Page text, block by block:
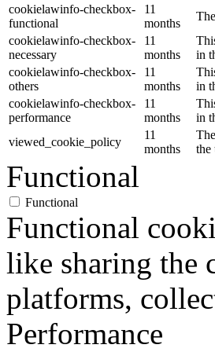
cookielawinfo-checkbox-
functional
11
months
cookielawinfo-checkbox-
necessary
11
months
in
cookielawinfo-checkbox-
others
11
months
in
cookielawinfo-checkbox-
performance
11
months
in
viewed_cookie_policy
11
months
the
Functional
Functional
Functional
like sharing the
platforms,
Performance